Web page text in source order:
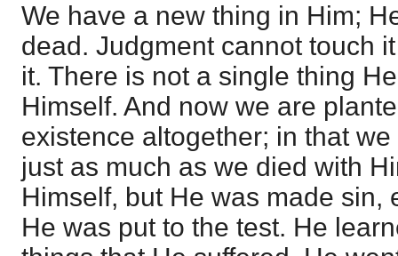
We have a new thing in Him;
dead. Judgment cannot touch
it. There is not a single thing
Himself. And now we are
existence altogether; in that
just as much as we died with
Himself, but He was made sin,
He was put to the test. He